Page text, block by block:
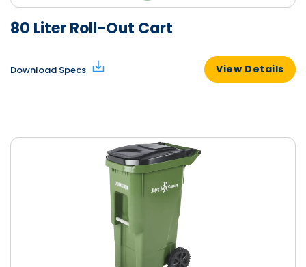
80 Liter Roll-Out Cart
Download Specs View Details